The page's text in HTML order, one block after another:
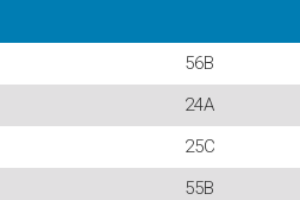
56B
24A
25C
55B